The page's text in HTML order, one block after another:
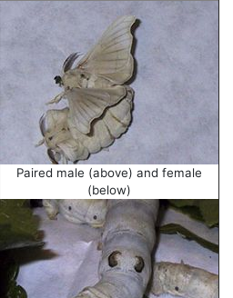
Paired male (above) and female
(below)